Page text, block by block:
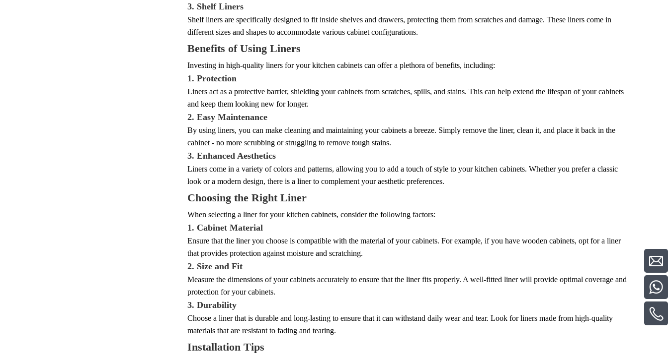
3. Shelf Liners
Shelf liners are specifically designed to fit inside shelves and drawers, protecting them from scratches and damage. These liners come in
different sizes and shapes to accommodate various cabinet configurations.
Benefits of Using Liners
Investing in high-quality liners for your kitchen cabinets can offer a plethora of benefits, including:
1. Protection
Liners act as a protective barrier, shielding your cabinets from scratches, spills, and stains. This can help extend the lifespan of your cabinets
and keep them looking new for longer.
2. Easy Maintenance
By using liners, you can make cleaning and maintaining your cabinets a breeze. Simply remove the liner, clean it, and place it back in the
cabinet - no more scrubbing or struggling to remove tough stains.
3. Enhanced Aesthetics
Liners come in a variety of colors and patterns, allowing you to add a touch of style to your kitchen cabinets. Whether you prefer a classic
look or a modern design, there is a liner to complement your aesthetic preferences.
Choosing the Right Liner
When selecting a liner for your kitchen cabinets, consider the following factors:
1. Cabinet Material
Ensure that the liner you choose is compatible with the material of your cabinets. For example, if you have wooden cabinets, opt for a liner
that provides protection against moisture and scratching.
2. Size and Fit
Measure the dimensions of your cabinets accurately to ensure that the liner fits properly. A well-fitted liner will provide optimal coverage and
protection for your cabinets.
3. Durability
Choose a liner that is durable and long-lasting to ensure that it can withstand daily wear and tear. Look for liners made from high-quality
materials that are resistant to fading and tearing.
Installation Tips